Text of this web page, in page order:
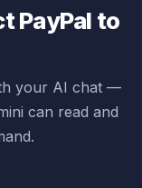
PayPal to
your AI chat —
can read and